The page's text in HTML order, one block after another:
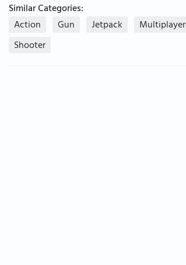
Similar Categories:
Action
Gun Jetpack Multiplayer
Shooter